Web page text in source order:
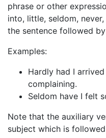
phrase or other
into, little, seldom,
the sentence followed
Examples:
Hardly had I
complaining.
Seldom have I felt
Note that the auxiliary
subject which is